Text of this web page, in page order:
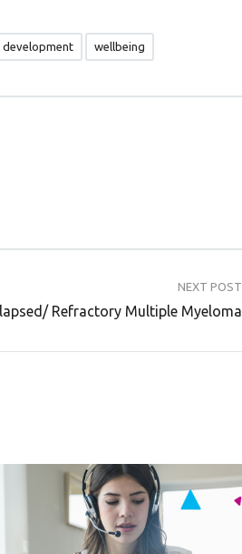
wellbeing
NEXT POST
Refractory Multiple Myeloma